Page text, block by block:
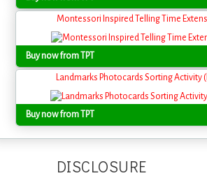
Montessori Inspired Telling Time
Buy now from TPT
Landmarks Photocards Sorting Activity
Buy now from TPT
DISCLOSURE